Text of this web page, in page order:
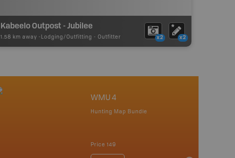
Kabeelo Outpost - Jubilee
1.58 km away - Lodging/Outfitting - Outfitter x2 x2
WMU 4
Hunting Map Bundle
Price 149